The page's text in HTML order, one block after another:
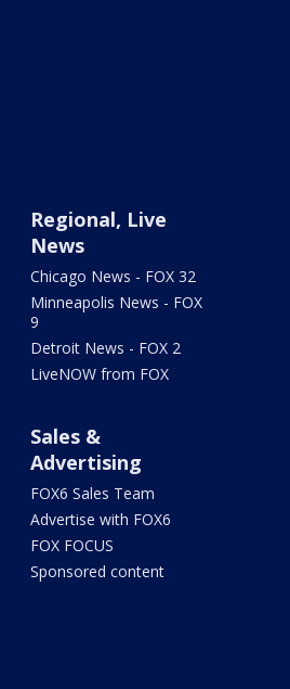
Regional, Live
News
Chicago News - FOX 32
Minneapolis News - FOX
9
Detroit News - FOX 2
LiveNOW from FOX
Sales &
Advertising
FOX6 Sales Team
Advertise with FOX6
FOX FOCUS
Sponsored content